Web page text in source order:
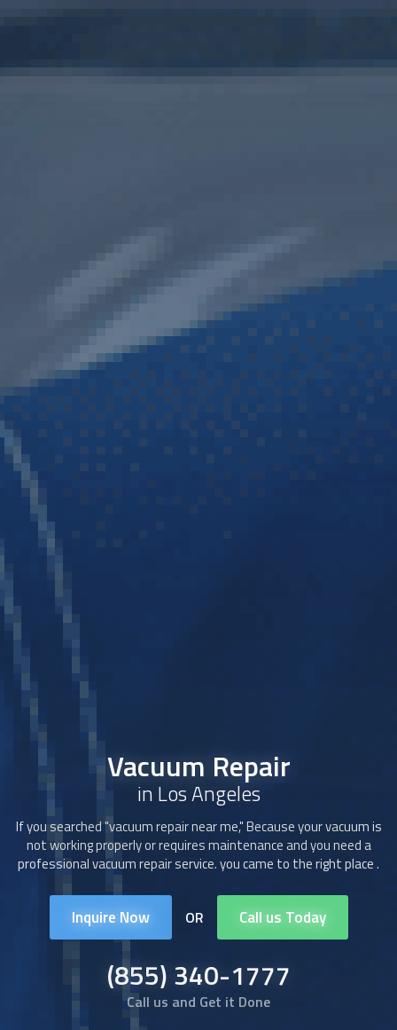
Vacuum Repair
in Los Angeles
If you searched "vacuum repairnear me," Because your vacuum is
not working properly or requires maintenance and you need a
professionalvacuum repairservice. you came to the right place .
Inquire Now OR Call us Today
(855) 340-1777
Call us and Get it Done